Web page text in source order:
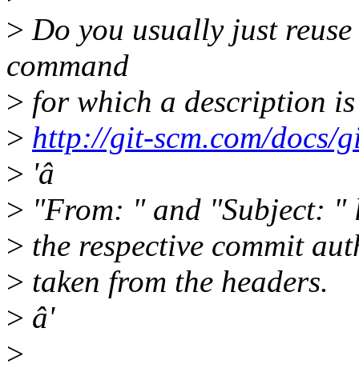
> Do you usually just
command
> for which a description
> http://git-scm.com/docs/
> 'â
> "From: " and "Subject: "
> the respective commit
> taken from the headers.
> â'
>